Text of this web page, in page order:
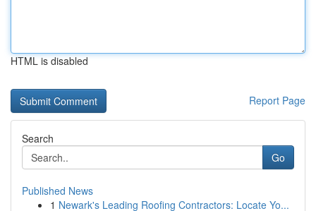
HTML is disabled
Report Page
Search
Go
Published News
1 Newark's Leading Roofing Contractors: Locate Yo...